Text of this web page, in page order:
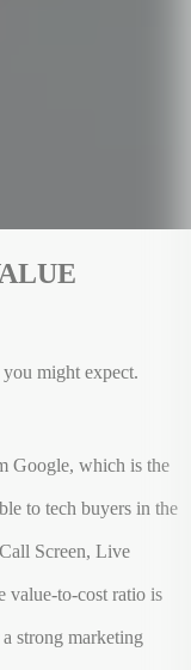
might expect.
Google, which is the
to tech buyers in the
Screen, Live
value-to-cost ratio is
strong marketing